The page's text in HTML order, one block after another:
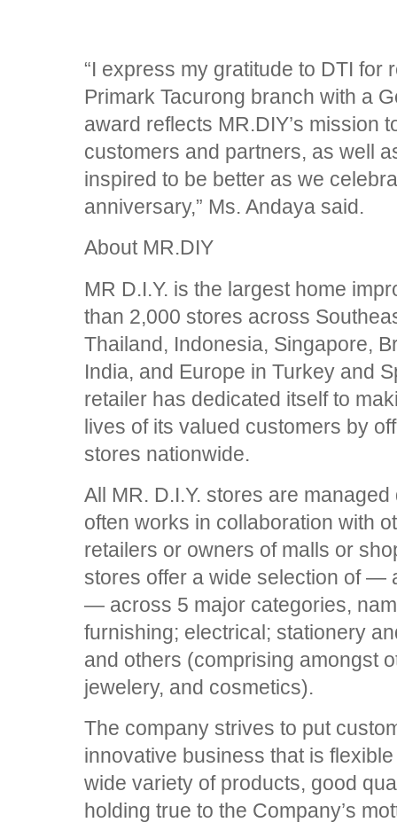
“I express my gratitude to DTI for
Primark Tacurong branch with a
award reflects MR.DIY’s mission
customers and partners, as well
inspired to be better as we
anniversary,” Ms. Andaya said.
About MR.DIY
MR D.I.Y. is the largest home
than 2,000 stores across
Thailand, Indonesia, Singapore,
India, and Europe in Turkey and
retailer has dedicated itself to
lives of its valued customers by
stores nationwide.
All MR. D.I.Y. stores are
often works in collaboration with
retailers or owners of malls or
stores offer a wide selection of —
— across 5 major categories,
furnishing; electrical; stationery
and others (comprising amongst
jewelery, and cosmetics).
The company strives to put
innovative business that is
wide variety of products, good
holding true to the Company’s